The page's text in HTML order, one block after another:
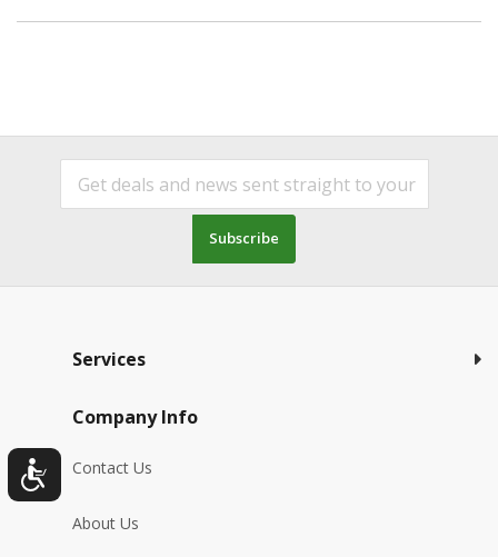
Subscribe
Services
Company Info
Contact Us
About Us